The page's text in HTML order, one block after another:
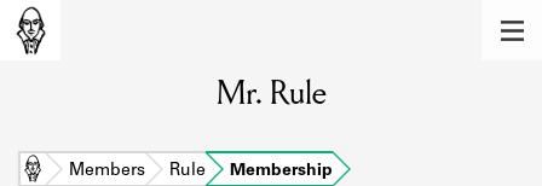
Learn about the members of the lending
library.
BOOKS
Mr. Rule
Home Members Rule Membership